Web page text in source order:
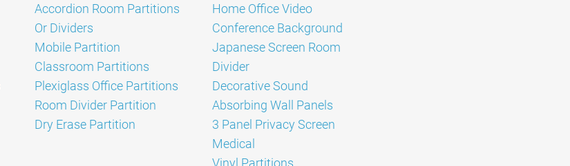
Accordion Room Partitions
Or Dividers
Mobile Partition
Classroom Partitions
Plexiglass Office Partitions
Room Divider Partition
Dry Erase Partition
Home Office Video
Conference Background
Japanese Screen Room
Divider
Decorative Sound
Absorbing Wall Panels
3 Panel Privacy Screen
Medical
Vinyl Partitions